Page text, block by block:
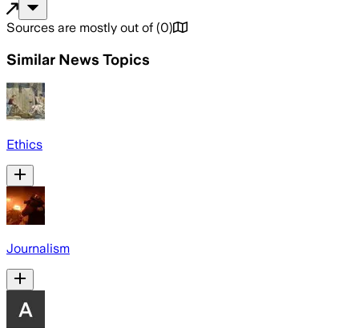
Sources are mostly out of (0)
Similar News Topics
Ethics
Journalism